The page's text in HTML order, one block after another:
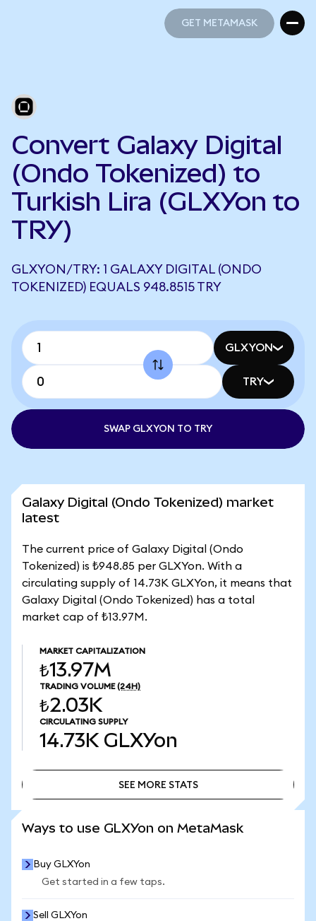
GET METAMASK
Convert Galaxy Digital
(Ondo Tokenized) to
Turkish Lira (GLXYon to
TRY)
GLXYON/TRY: 1 GALAXY DIGITAL (ONDO
TOKENIZED) EQUALS 948.8515 TRY
GLXYON
TRY
SWAP GLXYON TO TRY
Galaxy Digital (Ondo Tokenized) market
latest
The current price of Galaxy Digital (Ondo
Tokenized) is ₺948.85 per GLXYon. With a
circulating supply of 14.73K GLXYon, it means that
Galaxy Digital (Ondo Tokenized) has a total
market cap of ₺13.97M.
MARKET CAPITALIZATION
₺13.97M
TRADING VOLUME (24H)
₺2.03K
CIRCULATING SUPPLY
14.73K GLXYon
SEE MORE STATS
Ways to use GLXYon on MetaMask
Buy GLXYon
Get started in a few taps.
Sell GLXYon